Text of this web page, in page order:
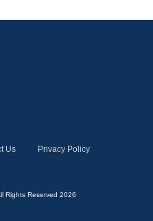
Us Privacy Policy
Rights Reserved 2026